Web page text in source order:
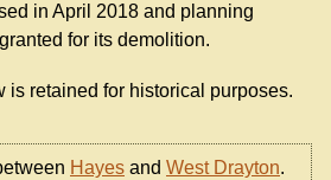
in April 2018 and planning
for its demolition.
is retained for historical purposes.
Hayes and West Drayton.